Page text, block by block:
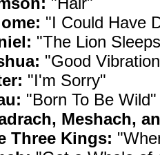
"I Could Have
"The Lion
"Good
"I'm Sorry"
"Born To Be Wild"
Meshach,
Three Kings: